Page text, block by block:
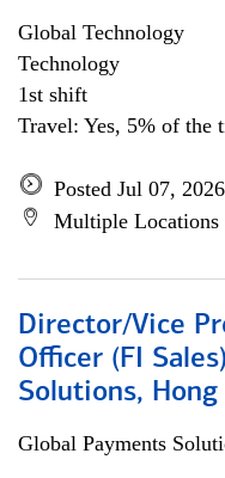
Global Technology
Technology
1st shift
Travel: Yes, 5% of the
Posted Jul 07, 2026
Multiple Locations
Director/Vice
Officer (FI
Solutions, Hong
Global Payments